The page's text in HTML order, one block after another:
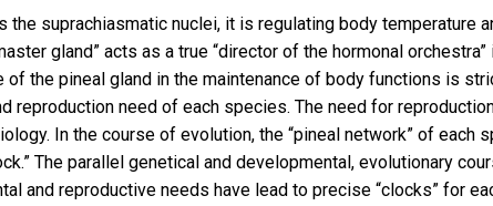
suprachiasmatic nuclei, it is regulating body temperature
gland” acts as a true “director of the hormonal
the pineal gland in the maintenance of body functions is
need of each species. The need for
In the course of evolution, the “pineal network” of each
The parallel genetical and developmental, evolutionary
and reproductive needs have lead to precise “clocks” for